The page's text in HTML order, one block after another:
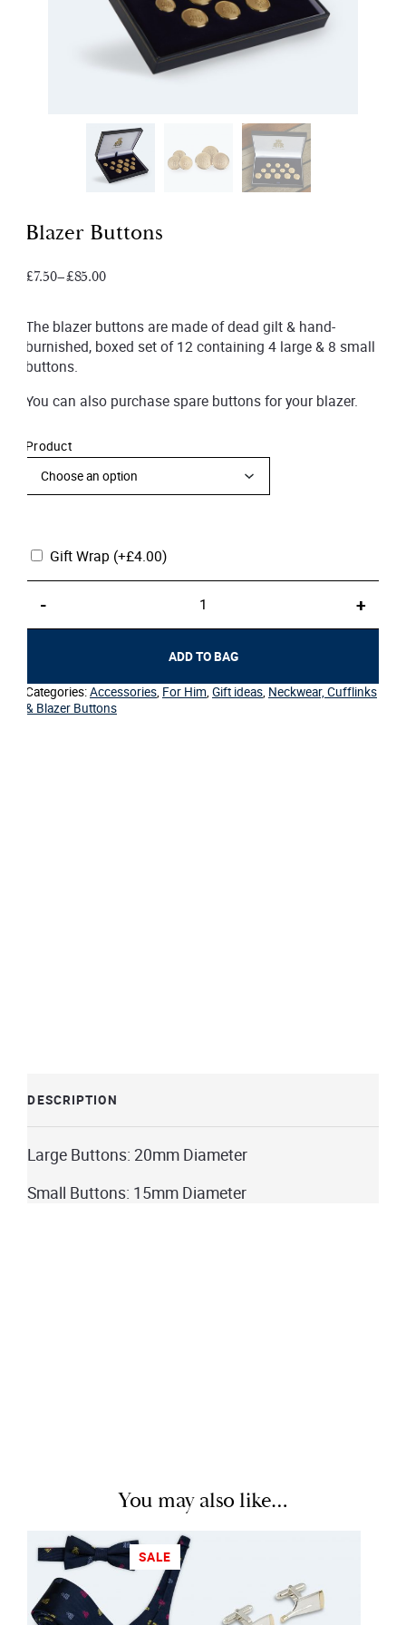
Blazer Buttons
£7.50–£85.00
The blazer buttons are made of dead gilt & hand-
burnished, boxed set of 12 containing 4 large & 8 small
buttons.
You can also purchase spare buttons for your blazer.
Product
Gift Wrap (+£4.00)
Buttons
quantity
- +
ADD TO BAG
Categories:Accessories, For Him, Gift ideas, Neckwear, Cufflinks
& Blazer Buttons
DESCRIPTION
Large Buttons: 20mm Diameter
Small Buttons: 15mm Diameter
You may also like…
SALE